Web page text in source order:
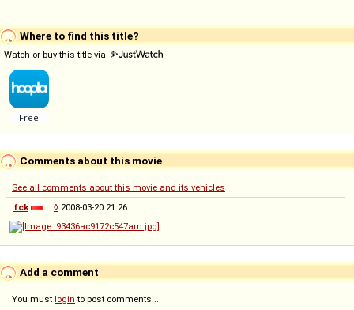
Where to find this title?
Watch or buy this title via
Comments about this movie
See all comments about this movie and its vehicles
fck
◊ 2008-03-20 21:26
Add a comment
You must login to post comments...